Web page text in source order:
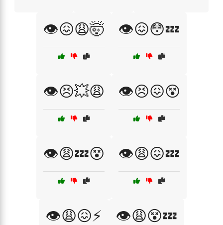
👁️😖😩🤯 👁️😖😳💤
👁️😣💥😩 👁️😣😖😵
👁️😩💤😵 👁️😩😖💤
👁️😩😖⚡ 👁️😩😵💤